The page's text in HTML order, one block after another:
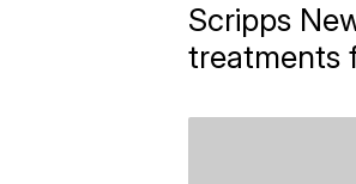
Scripps
treatments